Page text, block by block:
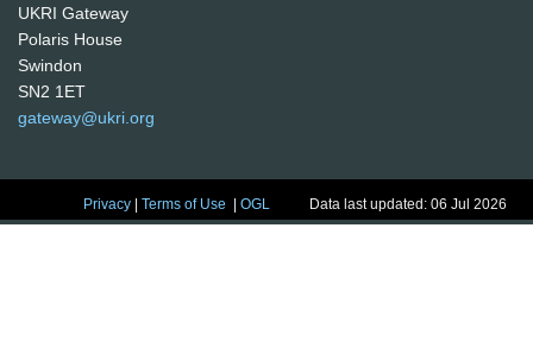
UKRI Gateway
Polaris House
Swindon
SN2 1ET
gateway@ukri.org
Privacy |Terms of Use |OGL Data last updated: 06 Jul 2026